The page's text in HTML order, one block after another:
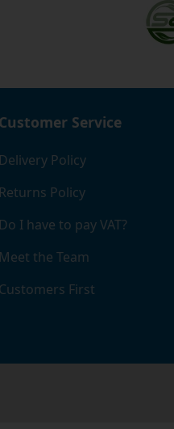
certified company, which
Customer Service
Delivery Policy
Returns Policy
Do I have to pay VAT?
Meet the Team
Customers First